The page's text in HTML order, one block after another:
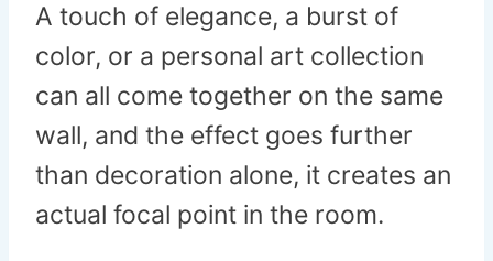
A touch of elegance, a burst of
color, or a personal art collection
can all come together on the same
wall, and the effect goes further
than decoration alone, it creates an
actual focal point in the room.